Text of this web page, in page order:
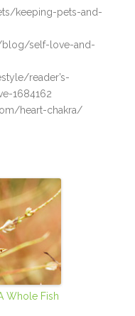
keeping-pets-and-
blog/self-love-and-
reader’s-
1684162
heart-chakra/
Whole Fish